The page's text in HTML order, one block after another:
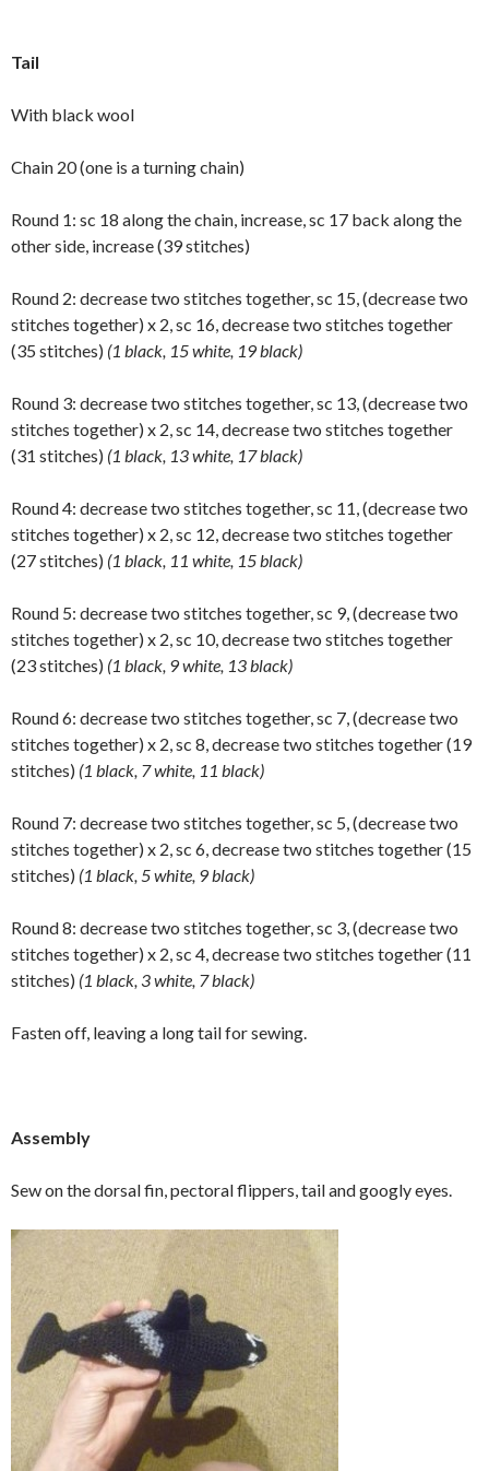
Tail
With black wool
Chain 20 (one is a turning chain)
Round 1: sc 18 along the chain, increase, sc 17 back along the
other side, increase (39 stitches)
Round 2: decrease two stitches together, sc 15, (decrease two
stitches together) x 2, sc 16, decrease two stitches together
(35 stitches) (1 black, 15 white, 19 black)
Round 3: decrease two stitches together, sc 13, (decrease two
stitches together) x 2, sc 14, decrease two stitches together
(31 stitches) (1 black, 13 white, 17 black)
Round 4: decrease two stitches together, sc 11, (decrease two
stitches together) x 2, sc 12, decrease two stitches together
(27 stitches) (1 black, 11 white, 15 black)
Round 5: decrease two stitches together, sc 9, (decrease two
stitches together) x 2, sc 10, decrease two stitches together
(23 stitches) (1 black, 9 white, 13 black)
Round 6: decrease two stitches together, sc 7, (decrease two
stitches together) x 2, sc 8, decrease two stitches together (19
stitches) (1 black, 7 white, 11 black)
Round 7: decrease two stitches together, sc 5, (decrease two
stitches together) x 2, sc 6, decrease two stitches together (15
stitches) (1 black, 5 white, 9 black)
Round 8: decrease two stitches together, sc 3, (decrease two
stitches together) x 2, sc 4, decrease two stitches together (11
stitches) (1 black, 3 white, 7 black)
Fasten off, leaving a long tail for sewing.
Assembly
Sew on the dorsal fin, pectoral flippers, tail and googly eyes.